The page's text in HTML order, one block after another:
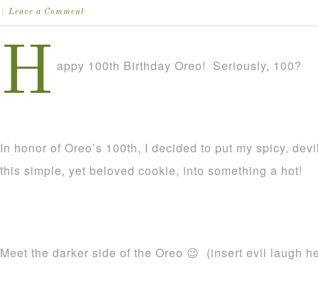
Leave a Comment
H appy 100th Birthday Oreo! Seriously, 100?
In honor of Oreo’s 100th, I decided to put my spicy,
this simple, yet beloved cookie, into something a hot!
Meet the darker side of the Oreo 😉 (insert evil laugh